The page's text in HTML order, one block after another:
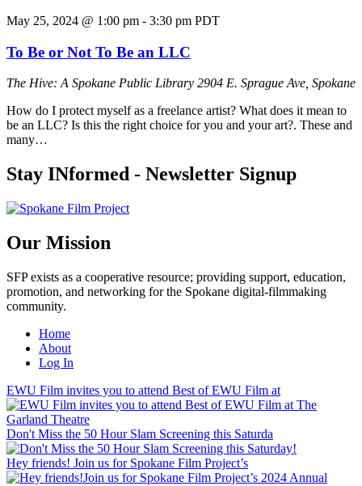
May 25, 2024 @ 1:00 pm - 3:30 pm PDT
To Be or Not To Be an LLC
The Hive: A Spokane Public Library 2904 E. Sprague Ave, Spokane
How do I protect myself as a freelance artist? What does it mean to
be an LLC? Is this the right choice for you and your art?. These and
many…
Stay INformed - Newsletter Signup
Our Mission
SFP exists as a cooperative resource; providing support, education,
promotion, and networking for the Spokane digital-filmmaking
community.
Home
About
Log In
EWU Film invites you to attend Best of EWU Film at
Don't Miss the 50 Hour Slam Screening this Saturda
Hey friends! Join us for Spokane Film Project’s